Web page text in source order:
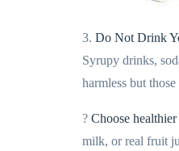
3. Do Not Drink
Syrupy drinks,
harmless but
? Choose
milk, or real fruit